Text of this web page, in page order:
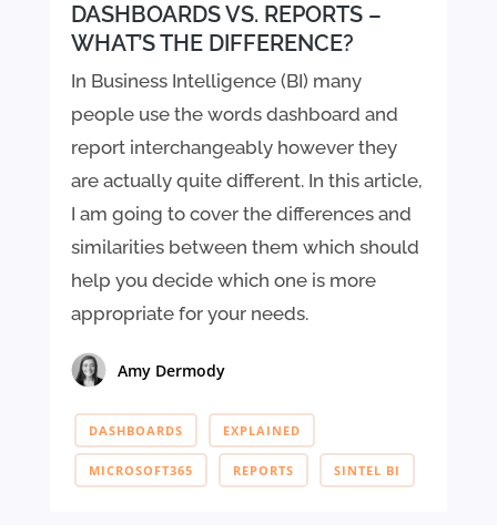
DASHBOARDS VS. REPORTS –
WHAT’S THE DIFFERENCE?
In Business Intelligence (BI) many
people use the words dashboard and
report interchangeably however they
are actually quite different. In this article,
I am going to cover the differences and
similarities between them which should
help you decide which one is more
appropriate for your needs.
Amy Dermody
DASHBOARDS EXPLAINED
MICROSOFT365 REPORTS SINTEL BI